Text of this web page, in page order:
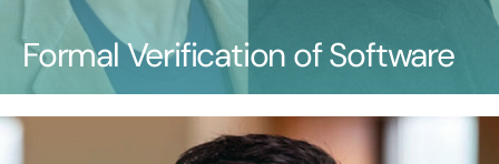
Formal Verification of Software